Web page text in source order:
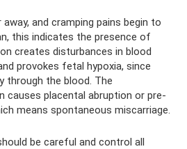
and cramping pains begin to
this indicates the presence of
creates disturbances in blood
provokes fetal hypoxia, since
through the blood. The
causes placental abruption or pre-
means spontaneous miscarriage.
be careful and control all